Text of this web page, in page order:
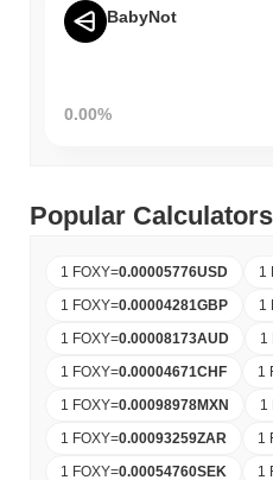
BabyNot
0.00%
Popular Calculators
1 FOXY=0.00005776USD 1
1 FOXY=0.00004281GBP 1
1 FOXY=0.00008173AUD 1
1 FOXY=0.00004671CHF 1
1 FOXY=0.00098978MXN 1
1 FOXY=0.00093259ZAR 1
1 FOXY=0.00054760SEK 1